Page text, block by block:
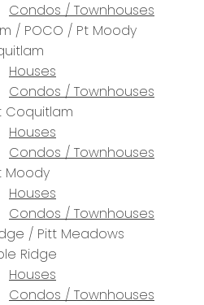
Condos / Townhouses
/ POCO / Pt Moody
Houses
Condos / Townhouses
Coquitlam
Houses
Condos / Townhouses
Moody
Houses
Condos / Townhouses
/ Pitt Meadows
Ridge
Houses
Condos / Townhouses